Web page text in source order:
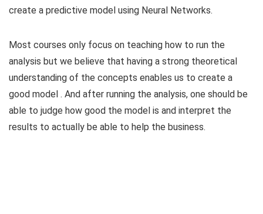
create a predictive model using Neural Networks.
Most courses only focus on teaching how to run the
analysis but we believe that having a strong theoretical
understanding of the concepts enables us to create a
good model . And after running the analysis, one should be
able to judge how good the model is and interpret the
results to actually be able to help the business.